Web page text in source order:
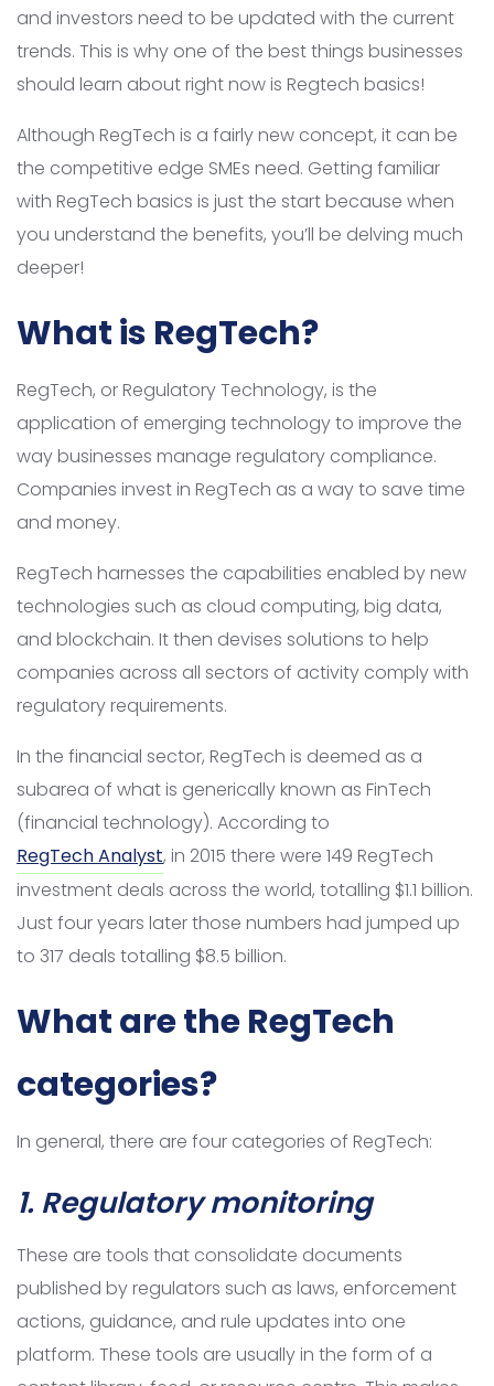
and investors need to be updated with the current
trends. This is why one of the best things businesses
should learn about right now is Regtech basics!
Although RegTech is a fairly new concept, it can be
the competitive edge SMEs need. Getting familiar
with RegTech basics is just the start because when
you understand the benefits, you’ll be delving much
deeper!
What is RegTech?
RegTech, or Regulatory Technology, is the
application of emerging technology to improve the
way businesses manage regulatory compliance.
Companies invest in RegTech as a way to save time
and money.
RegTech harnesses the capabilities enabled by new
technologies such as cloud computing, big data,
and blockchain. It then devises solutions to help
companies across all sectors of activity comply with
regulatory requirements.
In the financial sector, RegTech is deemed as a
subarea of what is generically known as FinTech
(financial technology). According to
RegTech Analyst, in 2015 there were 149 RegTech
investment deals across the world, totalling $1.1 billion.
Just four years later those numbers had jumped up
to 317 deals totalling $8.5 billion.
What are the RegTech
categories?
In general, there are four categories of RegTech:
1. Regulatory monitoring
These are tools that consolidate documents
published by regulators such as laws, enforcement
actions, guidance, and rule updates into one
platform. These tools are usually in the form of a